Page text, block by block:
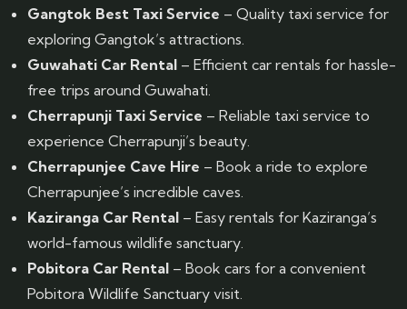
Gangtok Best Taxi Service – Quality taxi service for
exploring Gangtok’s attractions.
Guwahati Car Rental – Efficient car rentals for hassle-
free trips around Guwahati.
Cherrapunji Taxi Service – Reliable taxi service to
experience Cherrapunji’s beauty.
Cherrapunjee Cave Hire – Book a ride to explore
Cherrapunjee’s incredible caves.
Kaziranga Car Rental – Easy rentals for Kaziranga’s
world-famous wildlife sanctuary.
Pobitora Car Rental – Book cars for a convenient
Pobitora Wildlife Sanctuary visit.